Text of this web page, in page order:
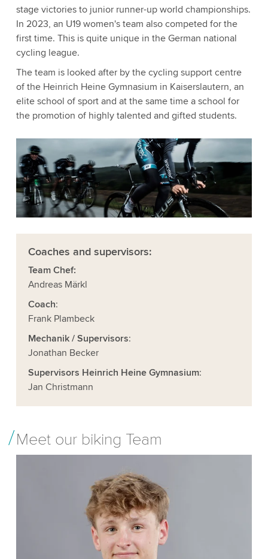
stage victories to junior runner-up world championships.
In 2023, an U19 women's team also competed for the
first time. This is quite unique in the German national
cycling league.
The team is looked after by the cycling support centre
of the Heinrich Heine Gymnasium in Kaiserslautern, an
elite school of sport and at the same time a school for
the promotion of highly talented and gifted students.
Coaches and supervisors:
Team Chef:
Andreas Märkl
Coach:
Frank Plambeck
Mechanik / Supervisors:
Jonathan Becker
Supervisors Heinrich Heine Gymnasium:
Jan Christmann
Meet our biking Team